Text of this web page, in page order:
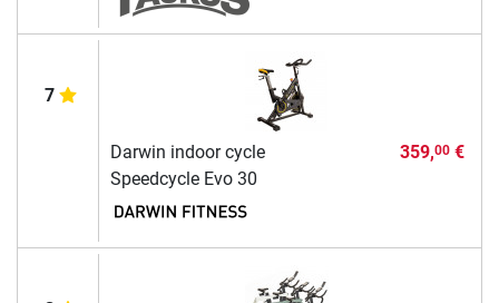
7
Darwin indoor cycle
Speedcycle Evo 30
359,00€